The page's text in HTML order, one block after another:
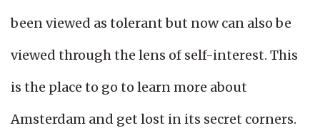
been viewed as tolerant but now can also be
viewed through the lens of self-interest. This
is the place to go to learn more about
Amsterdam and get lost in its secret corners.